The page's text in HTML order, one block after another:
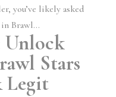
you’ve likely asked
Brawl...
Unlock
Stars
Legit